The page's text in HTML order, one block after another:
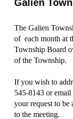
Galien
The Galien
of each month at
Township Board
of the Township.
If you wish to
545-8143 or
your request to be
to the meeting.